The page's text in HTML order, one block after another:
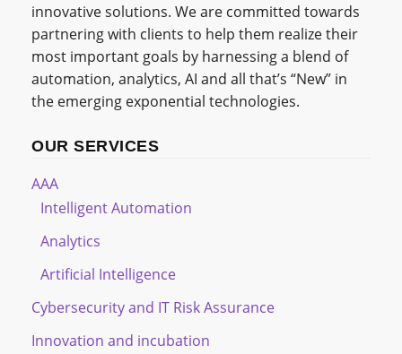
innovative solutions. We are committed towards
partnering with clients to help them realize their
most important goals by harnessing a blend of
automation, analytics, AI and all that’s “New” in
the emerging exponential technologies.
OUR SERVICES
AAA
Intelligent Automation
Analytics
Artificial Intelligence
Cybersecurity and IT Risk Assurance
Innovation and incubation